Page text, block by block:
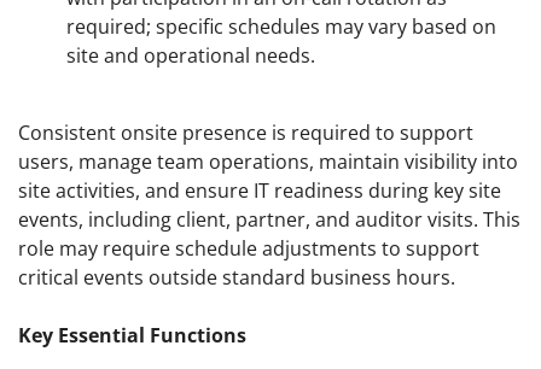
required; specific schedules may vary based on
site and operational needs.
Consistent onsite presence is required to support
users, manage team operations, maintain visibility into
site activities, and ensure IT readiness during key site
events, including client, partner, and auditor visits. This
role may require schedule adjustments to support
critical events outside standard business hours.
Key Essential Functions